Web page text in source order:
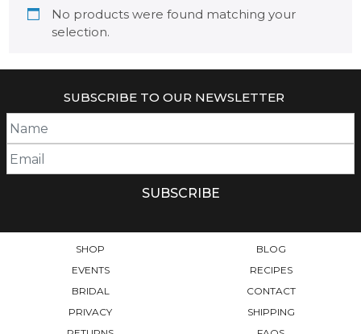
No products were found matching your
selection.
SUBSCRIBE TO OUR NEWSLETTER
SHOP
BLOG
EVENTS
RECIPES
BRIDAL
CONTACT
PRIVACY
SHIPPING